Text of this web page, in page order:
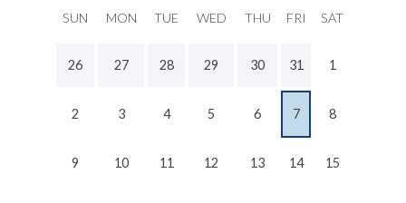
SUN MON TUE WED THU FRI SAT
26 27 28 29 30 31 1
2 3 4 5 6 7 8
9 10 11 12 13 14 15